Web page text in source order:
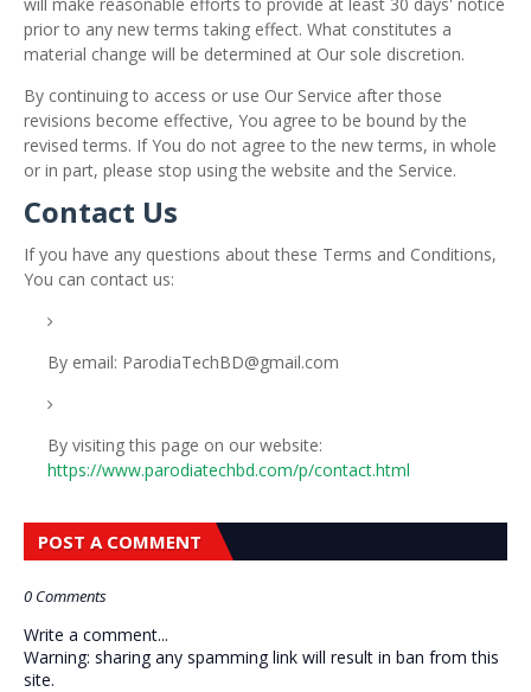
prior to any new terms taking effect. What constitutes a
material change will be determined at Our sole discretion.
By continuing to access or use Our Service after those
revisions become effective, You agree to be bound by the
revised terms. If You do not agree to the new terms, in whole
or in part, please stop using the website and the Service.
Contact Us
If you have any questions about these Terms and Conditions,
You can contact us:
By email: ParodiaTechBD@gmail.com
By visiting this page on our website:
https://www.parodiatechbd.com/p/contact.html
POST A COMMENT
0 Comments
Write a comment...
Warning: sharing any spamming link will result in ban from this
site.